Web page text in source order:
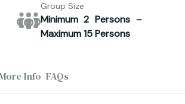
Group Size
Minimum 2 Persons –
Maximum 15 Persons
Info FAQs